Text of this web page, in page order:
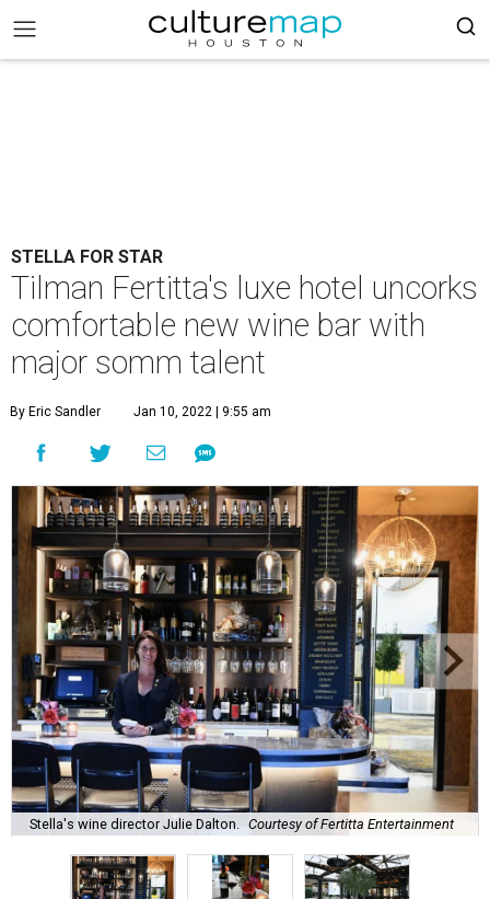
STELLA FOR STAR
Tilman Fertitta's luxe hotel uncorks
comfortable new wine bar with
major somm talent
By Eric Sandler Jan 10, 2022 | 9:55 am
Stella's wine director Julie Dalton. Courtesy of Fertitta Entertainment